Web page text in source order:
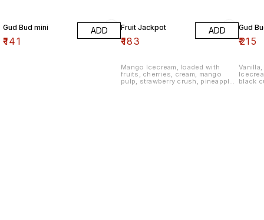
Gud Bud mini
₹141
ADD Fruit Jackpot
₹183
ADD
Mango Icecream, loaded with
fruits, cherries, cream, mango
pulp, strawberry crush, pineapple
Gud
₹215
black